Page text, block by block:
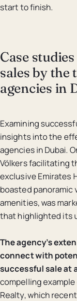
start to finish.
Case
sales by the
agencies in
Examining
insights into the
agencies in Dubai.
Völkers facilitating
exclusive Emirates
boasted panoramic
amenities, was
that highlighted its
The agency’s
connect with
successful sale at
compelling
Realty, which